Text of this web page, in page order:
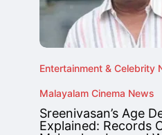
Entertainment & Celebrity
Malayalam Cinema News
Sreenivasan’s Age
Explained: Records